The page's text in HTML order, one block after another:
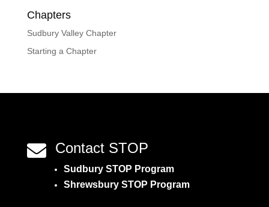
Chapters
Sudbury Valley Chapter
Starting a Chapter
 Contact STOP
Sudbury STOP Program
Shrewsbury STOP Program